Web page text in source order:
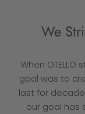
We
When
goal was to
last for
our goal has